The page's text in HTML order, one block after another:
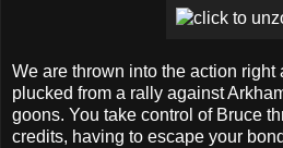
We are thrown into the action
plucked from a rally against
goons. You take control of Bruce
credits, having to escape your